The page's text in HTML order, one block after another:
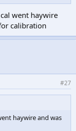
went haywire
calibration
#27
haywire and was